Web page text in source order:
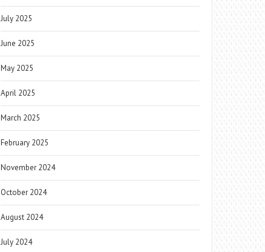
July 2025
June 2025
May 2025
April 2025
March 2025
February 2025
November 2024
October 2024
August 2024
July 2024